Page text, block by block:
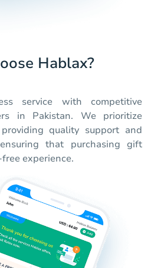
Hablax?
service with competitive
in Pakistan. We prioritize
quality support and
that purchasing gift
experience.